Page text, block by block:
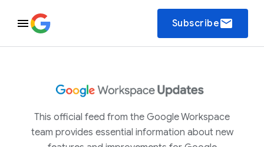
Subscribeemail
This official feed from the Google Workspace
team provides essential information about new